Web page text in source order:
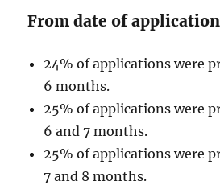
From date of
24% of applications were
6 months.
25% of applications were
6 and 7 months.
25% of applications were
7 and 8 months.